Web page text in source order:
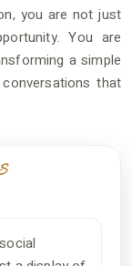
you are not just
You are
a simple
that